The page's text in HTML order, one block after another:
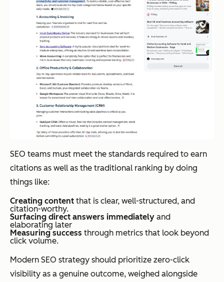
SEO teams must meet the standards required to earn
citations as well as the traditional ranking by doing
things like:
Creating content that is clear, well-structured, and
citation-worthy.
Surfacing direct answers immediately and
elaborating later
Measuring success through metrics that look beyond
click volume.
Modern SEO strategy should prioritize zero-click
visibility as a genuine outcome, weighed alongside